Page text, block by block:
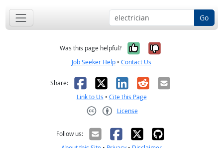
Go
Was this page helpful? Yes, it was
No, it was
Job Seeker Help • Contact Us
Share: Facebook
X LinkedIn
RedditEmail
Link to Us • Cite this Page
License
Follow us: